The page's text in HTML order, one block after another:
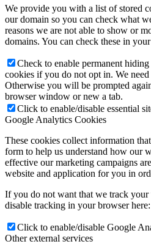
We provide you with a list of stored
our domain so you can check what
reasons we are not able to show or
domains. You can check these in
Check to enable permanent
cookies if you do not opt in. We
Otherwise you will be prompted
browser window or new a tab.
Click to enable/disable essential
Google Analytics Cookies
These cookies collect information
form to help us understand how our
effective our marketing campaigns
website and application for you in
If you do not want that we track your
disable tracking in your browser here:
Click to enable/disable Google
Other external services